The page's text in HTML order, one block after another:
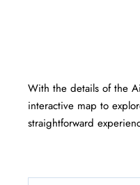
With the details of the
interactive map to
straightforward